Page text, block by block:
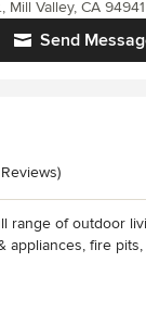
Send
Mill Valley, CA 94941
of 5 stars
range of outdoor
appliances, fire